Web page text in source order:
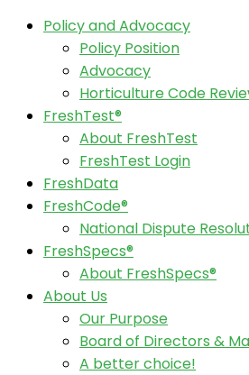
Policy and Advocacy
Policy Position
Advocacy
Horticulture Code
FreshTest®
About FreshTest
FreshTest Login
FreshData
FreshCode®
National Dispute
FreshSpecs®
About FreshSpecs®
About Us
Our Purpose
Board of Directors &
A better choice!